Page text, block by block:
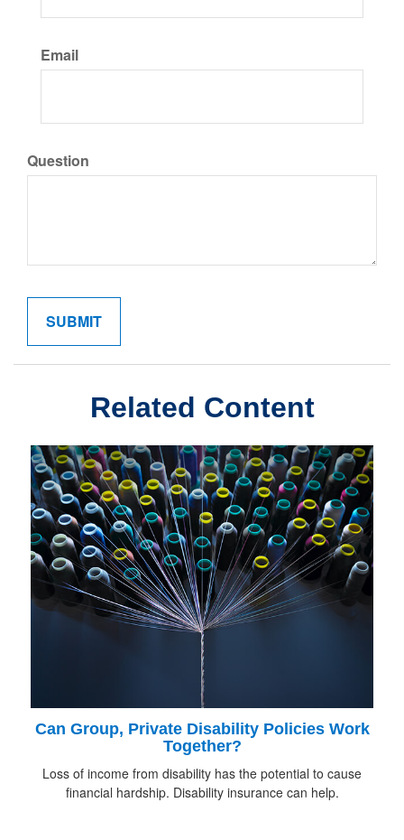
Email
Question
Related Content
Can Group, Private Disability Policies Work
Together?
Loss of income from disability has the potential to cause
financial hardship. Disability insurance can help.